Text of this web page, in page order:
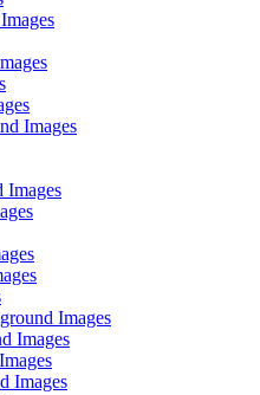
Images
Images
Images
Images
Images